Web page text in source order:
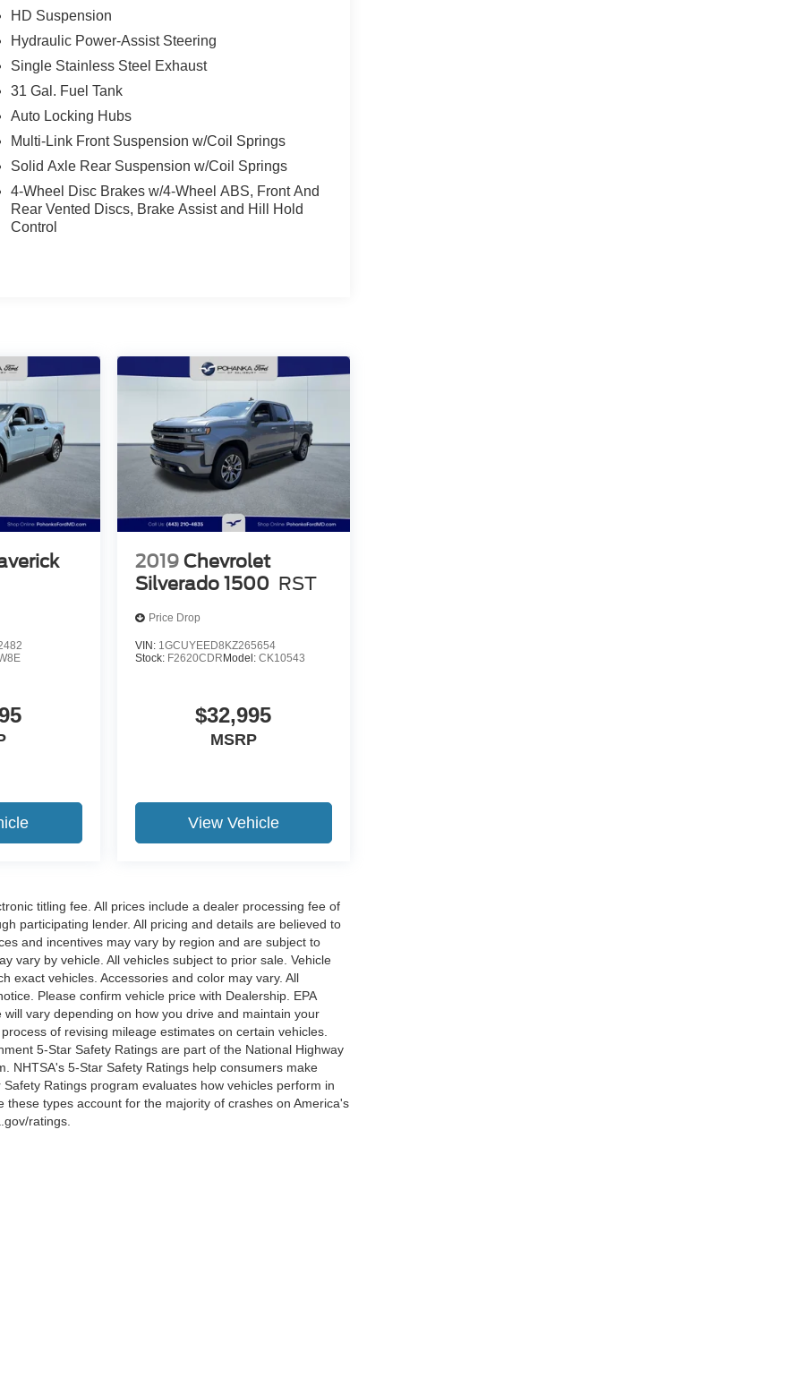
HD Suspension
Hydraulic Power-Assist Steering
Single Stainless Steel Exhaust
31 Gal. Fuel Tank
Auto Locking Hubs
Multi-Link Front Suspension w/Coil Springs
Solid Axle Rear Suspension w/Coil Springs
4-Wheel Disc Brakes w/4-Wheel ABS, Front And
Rear Vented Discs, Brake Assist and Hill Hold
Control
2019 Chevrolet
Silverado 1500 RST
Price Drop
VIN: 1GCUYEED8KZ265654
Stock: F2620CDRModel: CK10543
$32,995
MSRP
View Vehicle
titling fee. All prices include a dealer processing fee of
participating lender. All pricing and details are believed to
and incentives may vary by region and are subject to
vary by vehicle. All vehicles subject to prior sale. Vehicle
exact vehicles. Accessories and color may vary. All
Please confirm vehicle price with Dealership. EPA
vary depending on how you drive and maintain your
of revising mileage estimates on certain vehicles.
5-Star Safety Ratings are part of the National Highway
NHTSA's 5-Star Safety Ratings help consumers make
Ratings program evaluates how vehicles perform in
types account for the majority of crashes on America's
ratings.